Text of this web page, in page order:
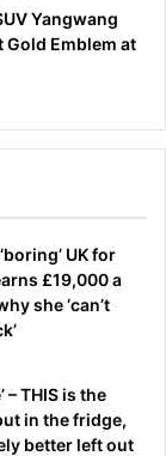
Yangwang
Gold Emblem at
UK for
£19,000 a
she ‘can’t
– THIS is the
in the fridge,
better left out